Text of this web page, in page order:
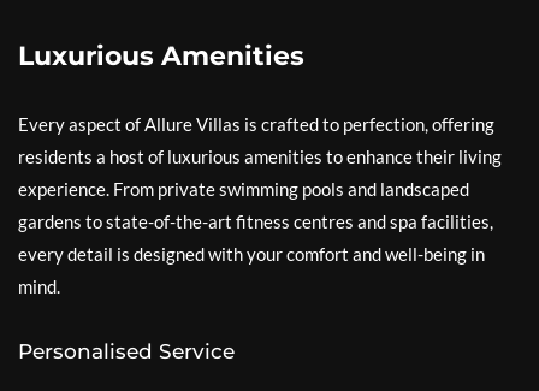
Luxurious Amenities
Every aspect of Allure Villas is crafted to perfection, offering
residents a host of luxurious amenities to enhance their living
experience. From private swimming pools and landscaped
gardens to state-of-the-art fitness centres and spa facilities,
every detail is designed with your comfort and well-being in
mind.
Personalised Service